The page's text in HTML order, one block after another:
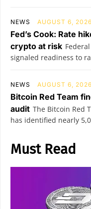
NEWS AUGUST 6, 2026
Fed’s Cook: Rate
crypto at risk
signaled readiness to
NEWS AUGUST 6, 2026
Bitcoin Red Team
audit The Bitcoin Red
has identified nearly
Must Read